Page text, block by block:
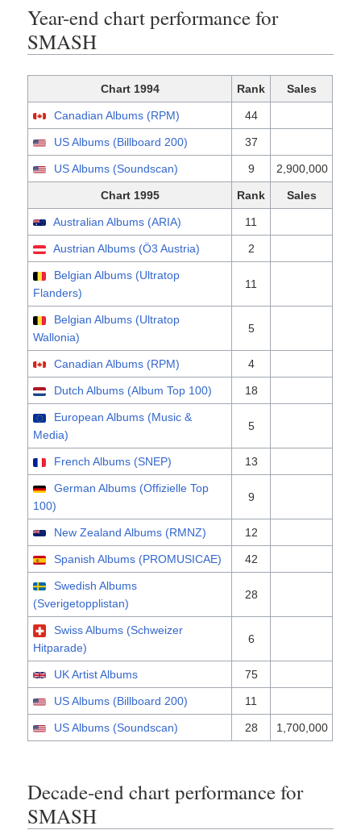
Year-end chart performance for
SMASH
Chart 1994 Rank Sales
Canadian Albums (RPM) 44
US Albums (Billboard 200) 37
US Albums (Soundscan) 9 2,900,000
Chart 1995 Rank Sales
Australian Albums (ARIA) 11
Austrian Albums (Ö3 Austria) 2
Belgian Albums (Ultratop
Flanders)
11
Belgian Albums (Ultratop
Wallonia)
5
Canadian Albums (RPM) 4
Dutch Albums (Album Top 100) 18
European Albums (Music &
Media)
5
French Albums (SNEP) 13
German Albums (Offizielle Top
100)
9
New Zealand Albums (RMNZ) 12
Spanish Albums (PROMUSICAE) 42
Swedish Albums
(Sverigetopplistan)
28
Swiss Albums (Schweizer
Hitparade)
6
UK Artist Albums 75
US Albums (Billboard 200) 11
US Albums (Soundscan) 28 1,700,000
Decade-end chart performance for
SMASH